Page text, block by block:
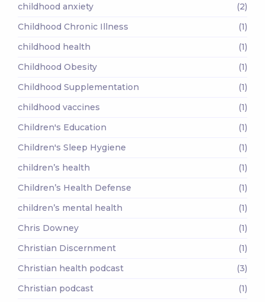
childhood anxiety
(2)
Childhood Chronic Illness
(1)
childhood health
(1)
Childhood Obesity
(1)
Childhood Supplementation
(1)
childhood vaccines
(1)
Children's Education
(1)
Children's Sleep Hygiene
(1)
children’s health
(1)
Children’s Health Defense
(1)
children’s mental health
(1)
Chris Downey
(1)
Christian Discernment
(1)
Christian health podcast
(3)
Christian podcast
(1)